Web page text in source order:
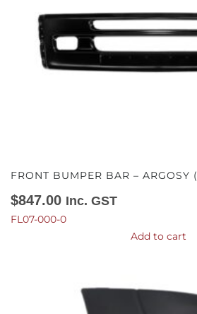
FRONT BUMPER BAR – ARGOSY
$847.00 Inc. GST
FL07-000-0
Add to cart